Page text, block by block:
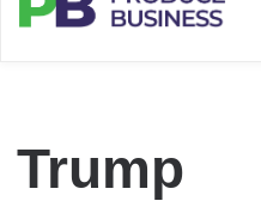
Trump